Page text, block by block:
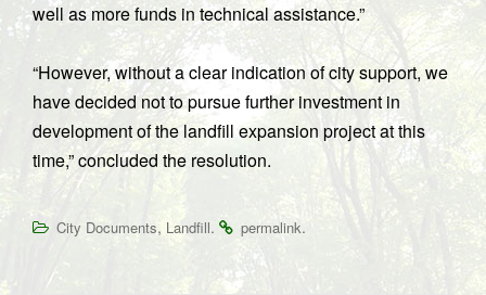
well as more funds in technical assistance.”
“However, without a clear indication of city support, we
have decided not to pursue further investment in
development of the landfill expansion project at this
time,” concluded the resolution.
City Documents, Landfill. permalink.